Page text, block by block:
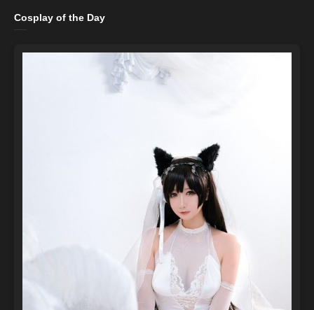
Cosplay of the Day